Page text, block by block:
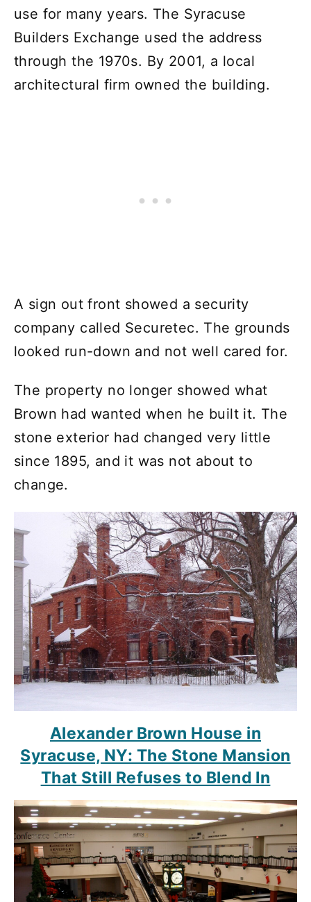
use for many years. The Syracuse
Builders Exchange used the address
through the 1970s. By 2001, a local
architectural firm owned the building.
A sign out front showed a security
company called Securetec. The grounds
looked run-down and not well cared for.
The property no longer showed what
Brown had wanted when he built it. The
stone exterior had changed very little
since 1895, and it was not about to
change.
Alexander Brown House in
Syracuse, NY: The Stone Mansion
That Still Refuses to Blend In